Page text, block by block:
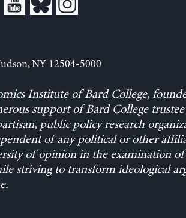
NY 12504-5000
Institute of Bard College,
support of Bard College trustee
public policy research
of any political or other
of opinion in the examination
striving to transform ideological